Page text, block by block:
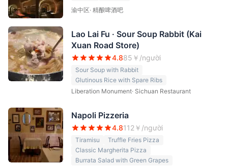
渝中区· 精酿啤酒吧
Lao Lai Fu · Sour Soup Rabbit (Kai
Xuan Road Store)
4.885 ￥/người
Sour Soup with Rabbit
Glutinous Rice with Spare Ribs
Liberation Monument· Sichuan Restaurant
Napoli Pizzeria
4.8112 ￥/người
Tiramisu
Truffle Fries Pizza
Classic Margherita Pizza
Burrata Salad with Green Grapes